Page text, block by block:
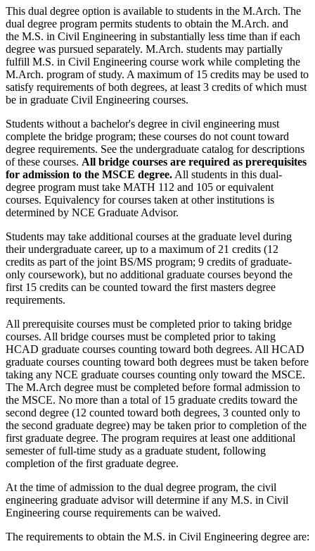
This dual degree option is available to students in the M.Arch. The
dual degree program permits students to obtain the M.Arch. and
the M.S. in Civil Engineering in substantially less time than if each
degree was pursued separately. M.Arch. students may partially
fulfill M.S. in Civil Engineering course work while completing the
M.Arch. program of study. A maximum of 15 credits may be used to
satisfy requirements of both degrees, at least 3 credits of which must
be in graduate Civil Engineering courses.
Students without a bachelor's degree in civil engineering must
complete the bridge program; these courses do not count toward
degree requirements. See the undergraduate catalog for descriptions
of these courses. All bridge courses are required as prerequisites
for admission to the MSCE degree. All students in this dual-
degree program must take MATH 112 and 105 or equivalent
courses. Equivalency for courses taken at other institutions is
determined by NCE Graduate Advisor.
Students may take additional courses at the graduate level during
their undergraduate career, up to a maximum of 21 credits (12
credits as part of the joint BS/MS program; 9 credits of graduate-
only coursework), but no additional graduate courses beyond the
first 15 credits can be counted toward the first masters degree
requirements.
All prerequisite courses must be completed prior to taking bridge
courses. All bridge courses must be completed prior to taking
HCAD graduate courses counting toward both degrees. All HCAD
graduate courses counting toward both degrees must be taken before
taking any NCE graduate courses counting only toward the MSCE.
The M.Arch degree must be completed before formal admission to
the MSCE. No more than a total of 15 graduate credits toward the
second degree (12 counted toward both degrees, 3 counted only to
the second graduate degree) may be taken prior to completion of the
first graduate degree. The program requires at least one additional
semester of full-time study as a graduate student, following
completion of the first graduate degree.
At the time of admission to the dual degree program, the civil
engineering graduate advisor will determine if any M.S. in Civil
Engineering course requirements can be waived.
The requirements to obtain the M.S. in Civil Engineering degree are: